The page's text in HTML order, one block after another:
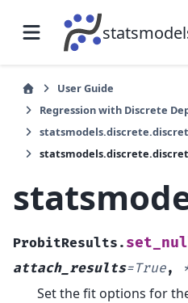
User Guide
Regression with Discrete
ProbitResults.
attach_results=True,
Set the fit options for